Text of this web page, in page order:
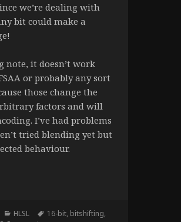
we’re dealing with
bit could make a
note, it doesn’t work
or probably any sort
those change the
factors and will
I’ve had problems
tried blending yet but
behaviour.
Categories
HLSL Tags
16-bit, bitshifting,